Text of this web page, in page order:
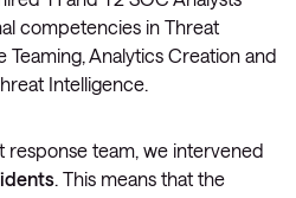
competencies in Threat
Teaming, Analytics Creation and
Intelligence.
response team, we intervened
. This means that the